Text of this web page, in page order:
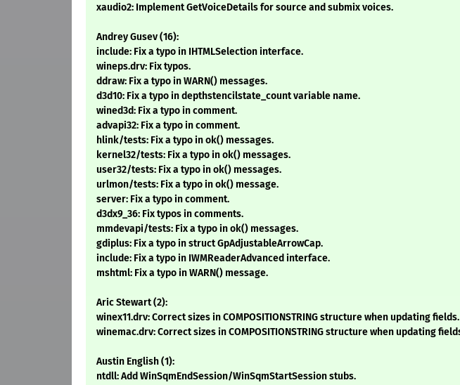
xaudio2: Implement GetVoiceDetails for source and submix voices.
Andrey Gusev (16):
include: Fix a typo in IHTMLSelection interface.
wineps.drv: Fix typos.
ddraw: Fix a typo in WARN() messages.
d3d10: Fix a typo in depthstencilstate_count variable name.
wined3d: Fix a typo in comment.
advapi32: Fix a typo in comment.
hlink/tests: Fix a typo in ok() messages.
kernel32/tests: Fix a typo in ok() messages.
user32/tests: Fix a typo in ok() messages.
urlmon/tests: Fix a typo in ok() message.
server: Fix a typo in comment.
d3dx9_36: Fix typos in comments.
mmdevapi/tests: Fix a typo in ok() messages.
gdiplus: Fix a typo in struct GpAdjustableArrowCap.
include: Fix a typo in IWMReaderAdvanced interface.
mshtml: Fix a typo in WARN() message.
Aric Stewart (2):
winex11.drv: Correct sizes in COMPOSITIONSTRING structure when updating fields.
winemac.drv: Correct sizes in COMPOSITIONSTRING structure when updating
Austin English (1):
ntdll: Add WinSqmEndSession/WinSqmStartSession stubs.